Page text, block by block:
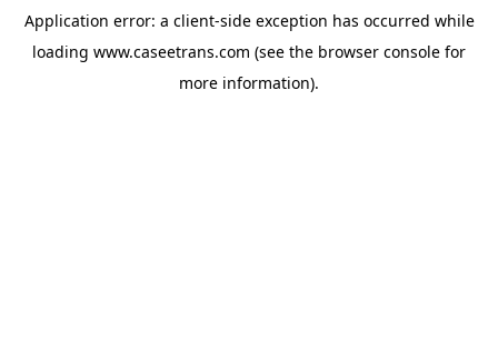
Application error: a client-side exception has occurred while
loading www.caseetrans.com (see the browser console for
more information).